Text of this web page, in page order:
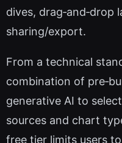
dives, drag‑and‑drop
sharing/export.
From a technical
combination of
generative AI to
sources and chart
free tier limits users